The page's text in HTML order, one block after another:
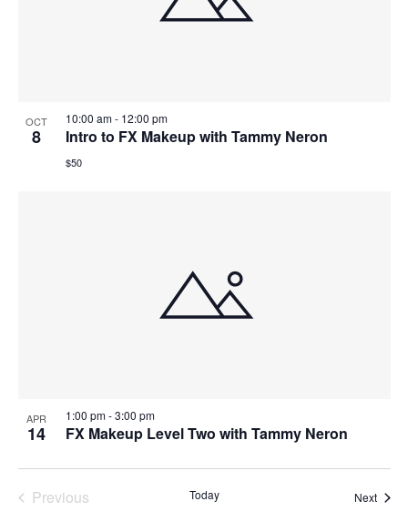
OCT
8
10:00 am- 12:00 pm
Intro to FX Makeup with Tammy Neron
$50
APR
14
1:00 pm-3:00 pm
FX Makeup Level Two with Tammy Neron
Previous
Today Next